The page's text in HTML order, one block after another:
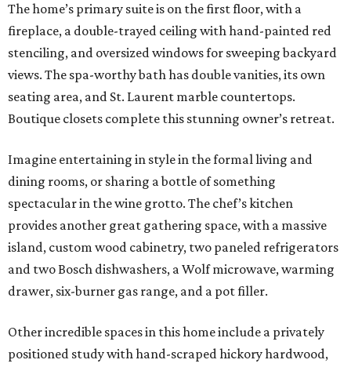
The home’s primary suite is on the first floor, with a
fireplace, a double-trayed ceiling with hand-painted red
stenciling, and oversized windows for sweeping backyard
views. The spa-worthy bath has double vanities, its own
seating area, and St. Laurent marble countertops.
Boutique closets complete this stunning owner’s retreat.
Imagine entertaining in style in the formal living and
dining rooms, or sharing a bottle of something
spectacular in the wine grotto. The chef’s kitchen
provides another great gathering space, with a massive
island, custom wood cabinetry, two paneled refrigerators
and two Bosch dishwashers, a Wolf microwave, warming
drawer, six-burner gas range, and a pot filler.
Other incredible spaces in this home include a privately
positioned study with hand-scraped hickory hardwood,